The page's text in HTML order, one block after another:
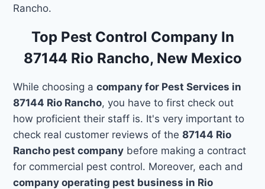
Rancho.
Top Pest Control Company In
87144 Rio Rancho, New Mexico
While choosing acompany for Pest Services in
87144 Rio Rancho, you have to first check out
how proficient their staff is. It's very important to
check real customer reviews of the87144 Rio
Rancho pest company before making a contract
for commercial pest control. Moreover, each and
company operating pest business in Rio